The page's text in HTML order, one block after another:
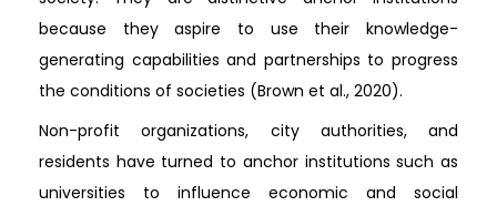
because they aspire to use their knowledge-
generating capabilities and partnerships to progress
the conditions of societies (Brown et al., 2020).
Non-profit organizations, city authorities, and
residents have turned to anchor institutions such as
universities to influence economic and social